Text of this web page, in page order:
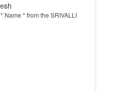
Name * from the SRIVALLI